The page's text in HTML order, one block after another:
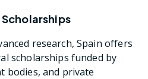
Scholarships
research, Spain offers
scholarships funded by
bodies, and private